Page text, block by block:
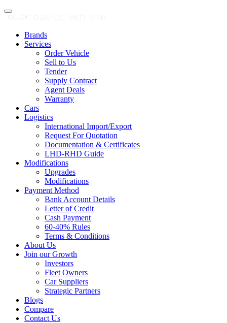
Brands
Services
Order Vehicle
Sell to Us
Tender
Supply Contract
Agent Deals
Warranty
Cars
Logistics
International Import/Export
Request For Quotation
Documentation & Certificates
LHD-RHD Guide
Modifications
Upgrades
Modifications
Payment Method
Bank Account Details
Letter of Credit
Cash Payment
60-40% Rules
Terms & Conditions
About Us
Join our Growth
Investors
Fleet Owners
Car Suppliers
Strategic Partners
Blogs
Compare
Contact Us